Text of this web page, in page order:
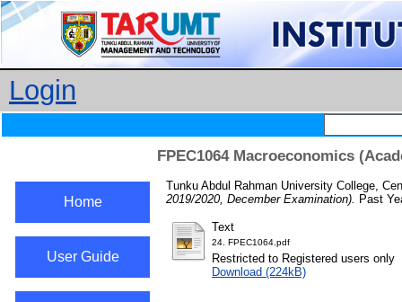
Login
FPEC1064 Macroeconomics
Home
User Guide
Tunku Abdul Rahman University College,
2019/2020, December Examination). Past
Text
24. FPEC1064.pdf
Restricted to Registered users only
Download (224kB)